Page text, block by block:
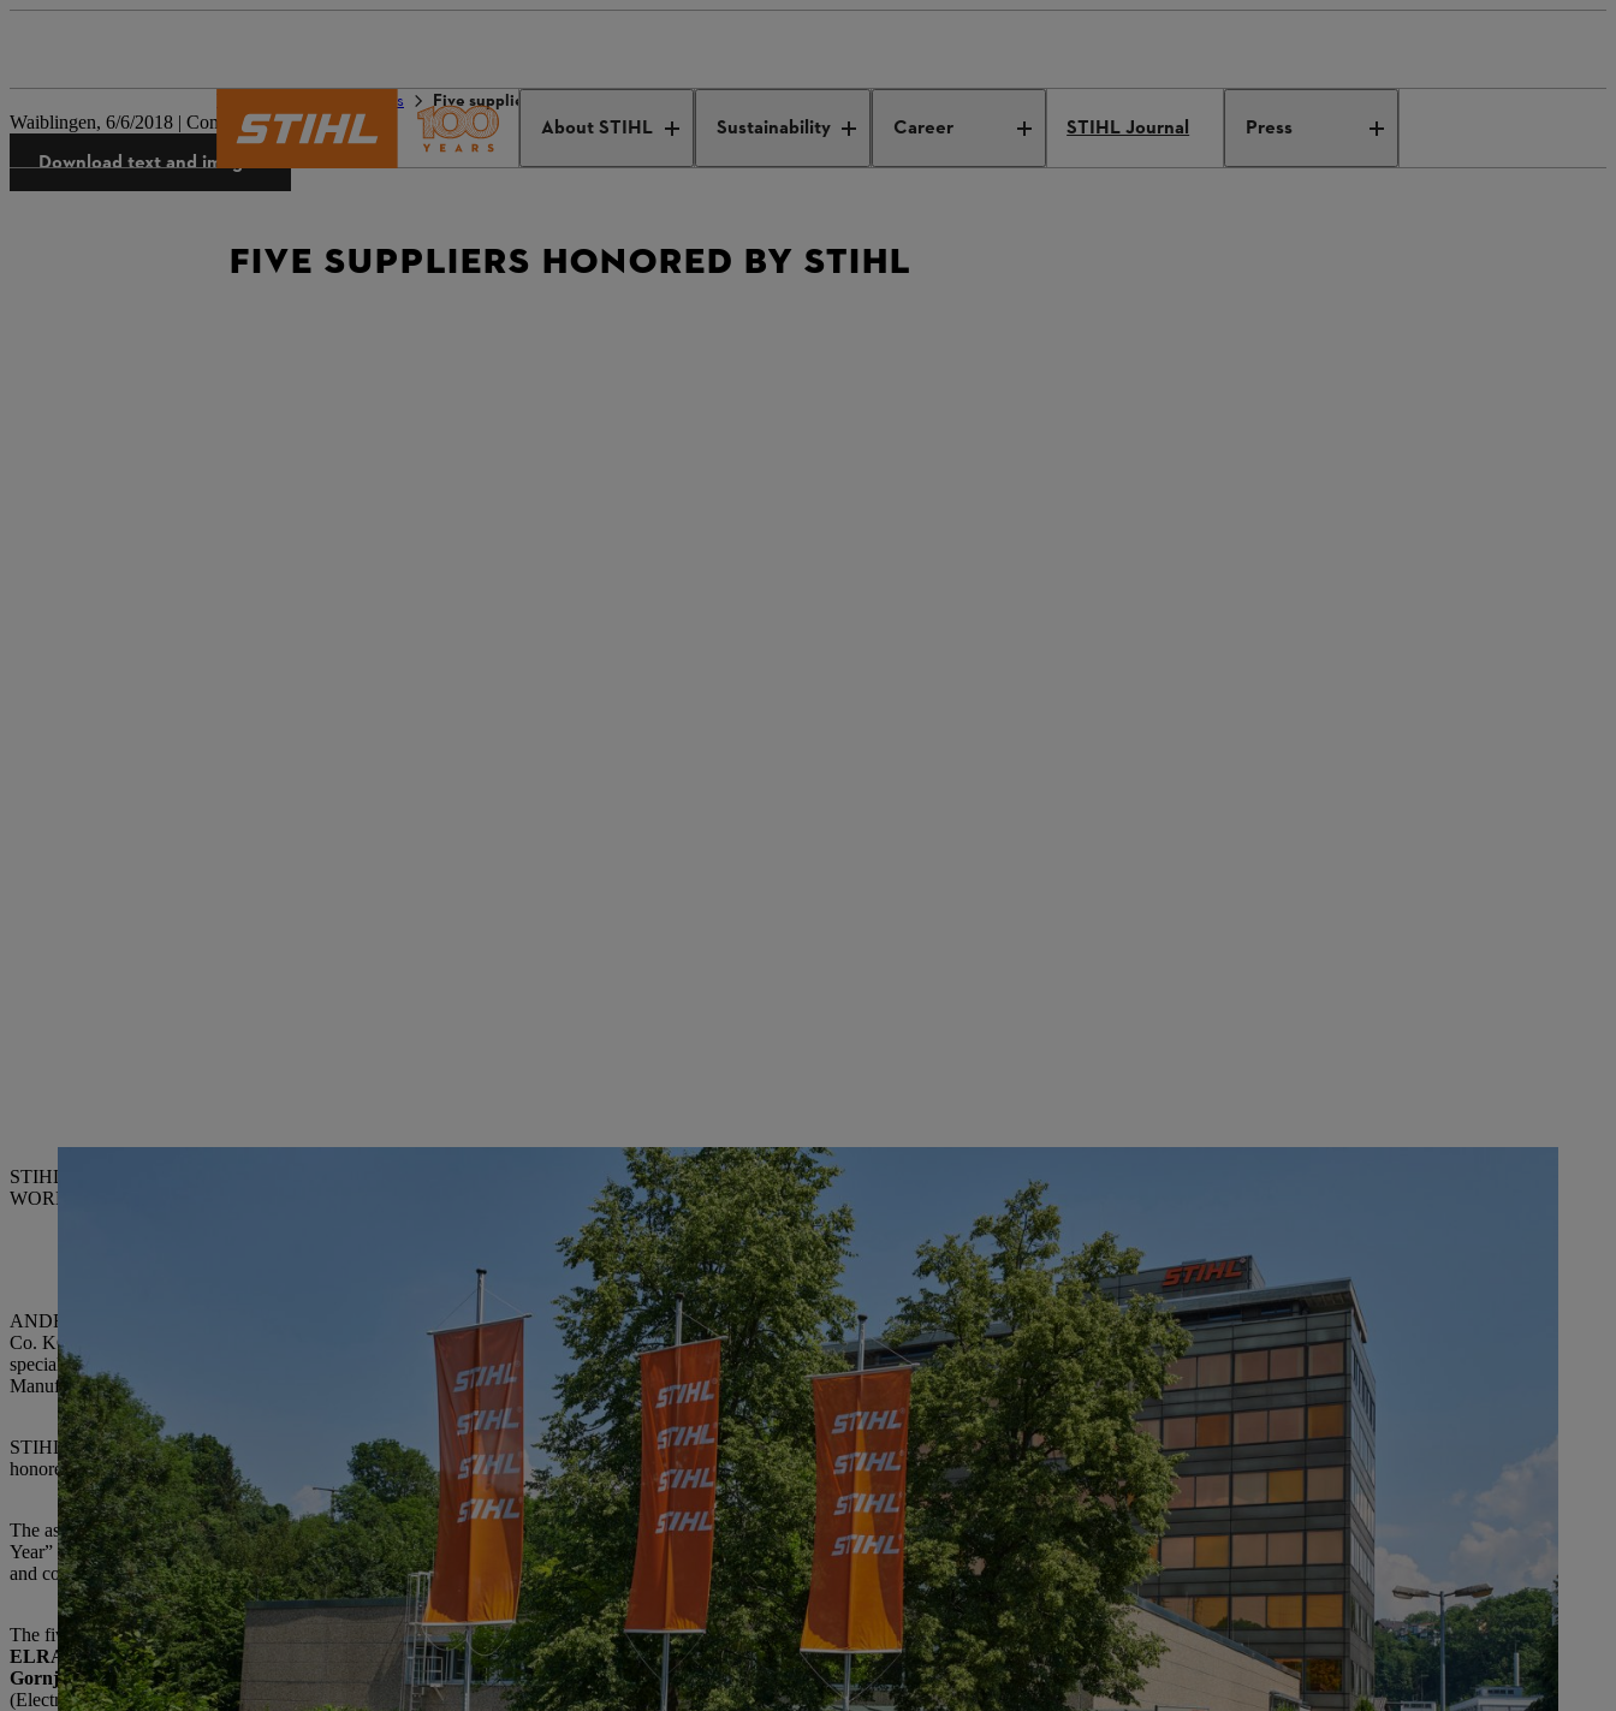
About STIHL Sustainability Career STIHL Journal Press
Press Five suppliers honored by STIHL
Waiblingen, 6/6/2018 | Company press release
Download text and images
FIVE SUPPLIERS HONORED BY STIHL
STIHL Executive Board Chairman Dr. Bertram Kandziora (right) with the 2017 Suppliers of the Year (from left to right) Mi-T-M Corporation, REINZ-Dichtungs-GmbH,
WORKS Kiefner GmbH & Co. KG, ELRAD International d.o.o., Sony Corporation.
ANDREAS STIHL AG & Co. KG, which has its registered office in Waiblingen, awarded its “2017 Supplier of the Year” awards to five recipients. ANDREAS STIHL AG &
Co. KG is the world’s leading manufacturer of chainsaws and also produces many other power tools, including clearing saws, cut-off machines, blowers and sprayers. At a
special ceremony on June 5, awards certificates were presented by Dr. Bertram Kandziora, Chairman of the STIHL Executive Board and Executive Board Member for
Manufacturing and Materials.
STIHL has been giving out the “Supplier of the Year” award since 1990, and has recognized a total of 105 suppliers in this way so far. Of these, 22 suppliers have already been
honored twice, nine suppliers three times, two suppliers four times and one supplier five times.
The assessment criteria for the award are outstanding accomplishments with respect to quality, technology, innovation, service and price/performance ratio. The “Supplier of the
Year” award highlights the suppliers who have significantly supported STIHL in achieving its goals through their high quality of delivery, punctuality, flexibility, collaboration
and contributed expertise.
The five 2017 Suppliers of the Year to receive awards are:
ELRAD International d.o.o.
Gornja Radgona, Slovenia
(Electronics modules)